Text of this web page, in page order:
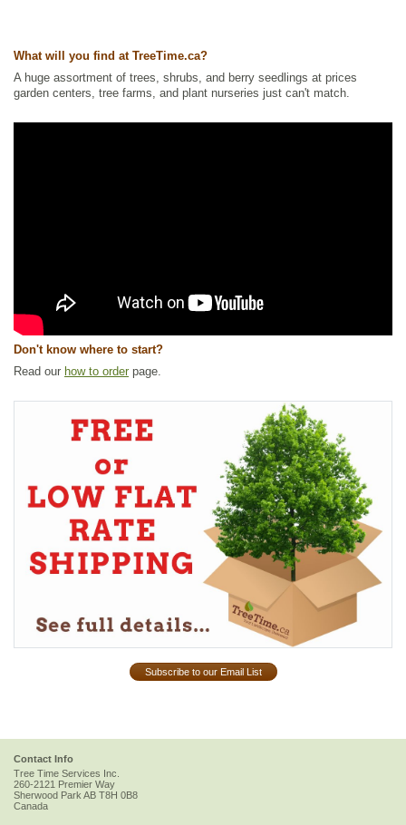
What will you find at TreeTime.ca?
A huge assortment of trees, shrubs, and berry seedlings at prices
garden centers, tree farms, and plant nurseries just can't match.
Don't know where to start?
Read our how to order page.
Subscribe to our Email List
Contact Info
Tree Time Services Inc.
260-2121 Premier Way
Sherwood ParkAB T8H 0B8
Canada